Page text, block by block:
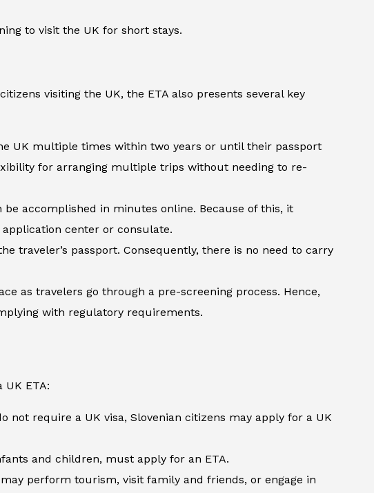
to visit the UK for short stays.
visiting the UK, the ETA also presents several key
UK multiple times within two years or until their passport
for arranging multiple trips without needing to re-
accomplished in minutes online. Because of this, it
center or consulate.
traveler’s passport. Consequently, there is no need to carry
as travelers go through a pre-screening process. Hence,
with regulatory requirements.
ETA:
not require a UK visa, Slovenian citizens may apply for a UK
and children, must apply for an ETA.
perform tourism, visit family and friends, or engage in